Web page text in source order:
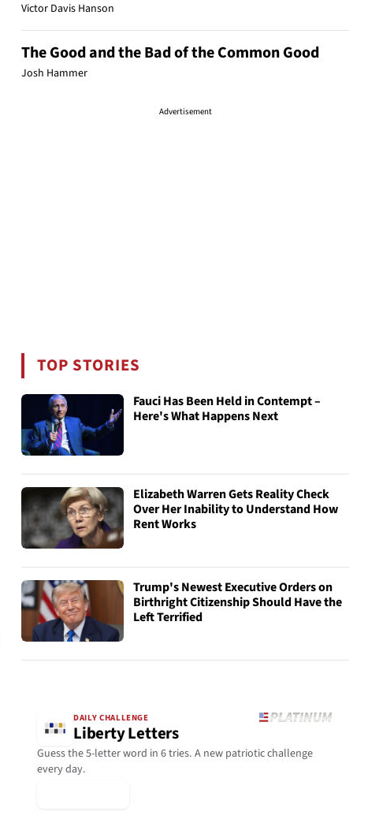
Victor Davis Hanson
The Good and the Bad of the Common Good
Josh Hammer
Advertisement
TOP STORIES
Fauci Has Been Held in Contempt –
Here's What Happens Next
Elizabeth Warren Gets Reality Check
Over Her Inability to Understand How
Rent Works
Trump's Newest Executive Orders on
Birthright Citizenship Should Have the
Left Terrified
DAILY CHALLENGE
Liberty Letters
Guess the 5-letter word in 6 tries. A new patriotic challenge
every day.